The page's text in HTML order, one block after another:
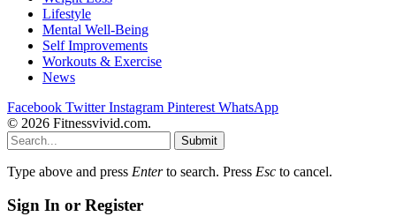
Lifestyle
Mental Well-Being
Self Improvements
Workouts & Exercise
News
Facebook Twitter Instagram Pinterest WhatsApp
© 2026 Fitnessvivid.com.
Submit
Type above and press Enterto search. Press Esc to cancel.
Sign In or Register